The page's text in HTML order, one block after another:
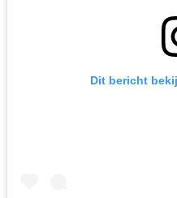
Dit bericht